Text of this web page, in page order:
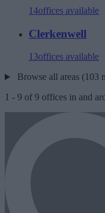
14offices available
Clerkenwell
13offices available
Browse all areas (103
1 - 9 of 9 offices in and